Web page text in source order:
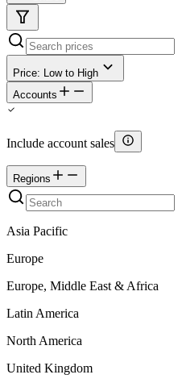
Price: Low to High
Accounts
Include account sales
Regions
Asia Pacific
Europe
Europe, Middle East & Africa
Latin America
North America
United Kingdom